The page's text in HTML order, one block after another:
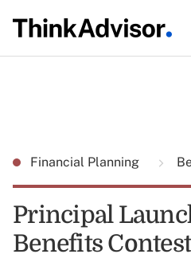
Financial Planning
Principal
Benefits Contest